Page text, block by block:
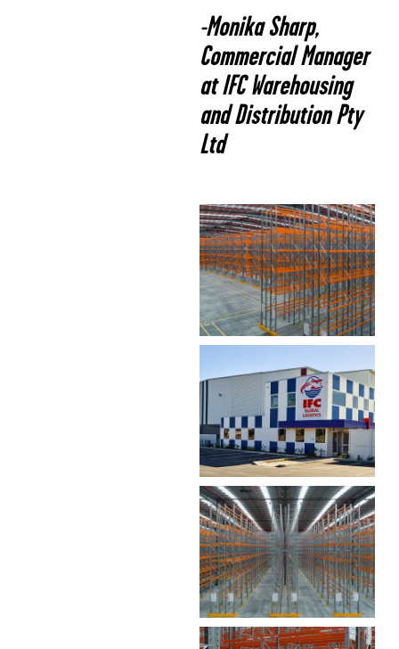
-Monika Sharp,
Commercial Manager
at IFC Warehousing
and Distribution Pty
Ltd